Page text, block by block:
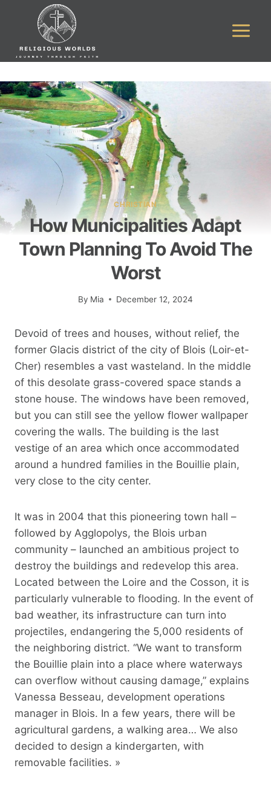
CHRISTIAN
How Municipalities Adapt
Town Planning To Avoid The
Worst
By Mia December 12, 2024
Devoid of trees and houses, without relief, the
former Glacis district of the city of Blois (Loir-et-
Cher) resembles a vast wasteland. In the middle
of this desolate grass-covered space stands a
stone house. The windows have been removed,
but you can still see the yellow flower wallpaper
covering the walls. The building is the last
vestige of an area which once accommodated
around a hundred families in the Bouillie plain,
very close to the city center.
It was in 2004 that this pioneering town hall –
followed by Agglopolys, the Blois urban
community – launched an ambitious project to
destroy the buildings and redevelop this area.
Located between the Loire and the Cosson, it is
particularly vulnerable to flooding. In the event of
bad weather, its infrastructure can turn into
projectiles, endangering the 5,000 residents of
the neighboring district. “We want to transform
the Bouillie plain into a place where waterways
can overflow without causing damage,” explains
Vanessa Besseau, development operations
manager in Blois. In a few years, there will be
agricultural gardens, a walking area… We also
decided to design a kindergarten, with
removable facilities. »